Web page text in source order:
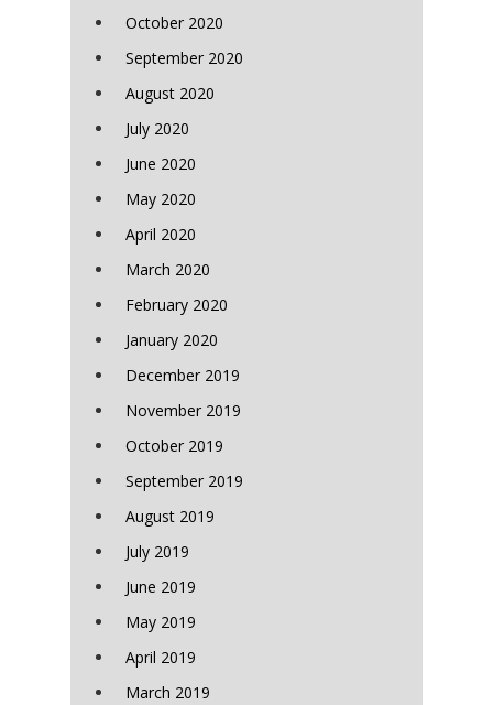
October 2020
September 2020
August 2020
July 2020
June 2020
May 2020
April 2020
March 2020
February 2020
January 2020
December 2019
November 2019
October 2019
September 2019
August 2019
July 2019
June 2019
May 2019
April 2019
March 2019